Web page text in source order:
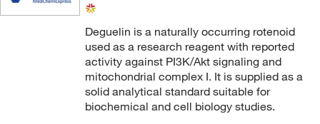
Deguelin is a naturally occurring rotenoid
used as a research reagent with reported
activity against PI3K/Akt signaling and
mitochondrial complex I. It is supplied as a
solid analytical standard suitable for
biochemical and cell biology studies.